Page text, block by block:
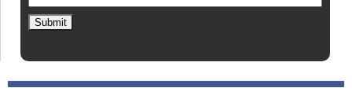
Submit